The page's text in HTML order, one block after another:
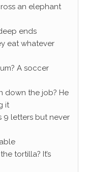
an elephant
ends
eat whatever
A soccer
down the job? He
it
9 letters but never
tortilla? It’s